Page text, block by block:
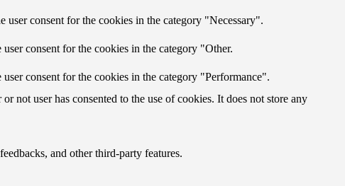
consent for the cookies in the category "Necessary".
consent for the cookies in the category "Other.
consent for the cookies in the category "Performance".
not user has consented to the use of cookies. It does not store any
and other third-party features.